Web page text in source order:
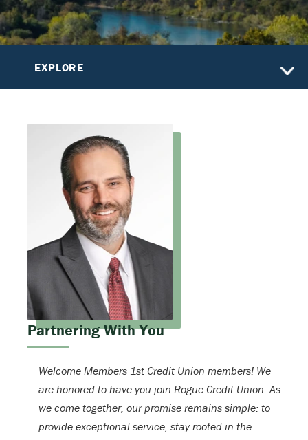
EXPLORE
Partnering With You
Welcome Members 1st Credit Union members! We
are honored to have you join Rogue Credit Union. As
we come together, our promise remains simple: to
provide exceptional service, stay rooted in the